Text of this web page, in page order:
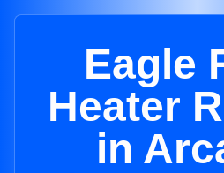
Eagle
Heater
in